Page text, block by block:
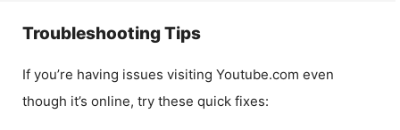
Troubleshooting Tips
If you’re having issues visiting Youtube.com even
though it’s online, try these quick fixes: